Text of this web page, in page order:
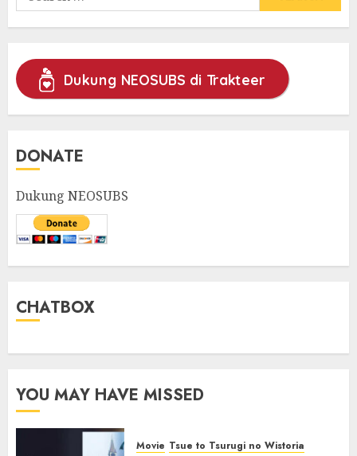
for:
Dukung NEOSUBS di Trakteer
DONATE
Dukung NEOSUBS
CHATBOX
YOU MAY HAVE MISSED
Movie Tsue to Tsurugi no Wistoria